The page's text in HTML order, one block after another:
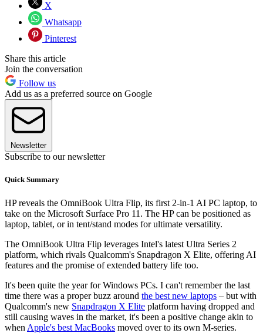
X
Whatsapp
Pinterest
Share this article
Join the conversation
Follow us
Add us as a preferred source on Google
Newsletter
Subscribe to our newsletter
Quick Summary
HP reveals the OmniBook Ultra Flip, its first 2-in-1 AI PC laptop, to
take on the Microsoft Surface Pro 11. The HP can be positioned as
laptop, tablet, or in tent/stand modes for ultimate versatility.
The OmniBook Ultra Flip leverages Intel's latest Ultra Series 2
platform, which rivals Qualcomm's Snapdragon X Elite, offering AI
features and the promise of extended battery life too.
It's been quite the year for Windows PCs. I can't remember the last
time there was a proper buzz around the best new laptops – but with
Qualcomm's new Snapdragon X Elite platform having dropped and
still causing waves in the market, it's been a positive change akin to
when Apple's best MacBooks moved over to its own M-series.